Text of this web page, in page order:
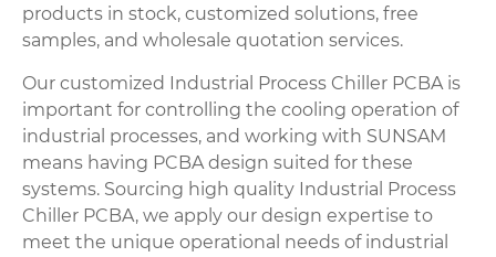
products in stock, customized solutions, free
samples, and wholesale quotation services.
Our customized Industrial Process Chiller PCBA is
important for controlling the cooling operation of
industrial processes, and working with SUNSAM
means having PCBA design suited for these
systems. Sourcing high quality Industrial Process
Chiller PCBA, we apply our design expertise to
meet the unique operational needs of industrial